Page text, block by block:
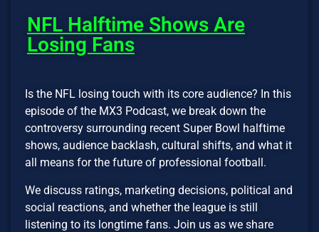
NFL Halftime Shows Are
Losing Fans
Is the NFL losing touch with its core audience? In this
episode of the MX3 Podcast, we break down the
controversy surrounding recent Super Bowl halftime
shows, audience backlash, cultural shifts, and what it
all means for the future of professional football.
We discuss ratings, marketing decisions, political and
social reactions, and whether the league is still
listening to its longtime fans. Join us as we share